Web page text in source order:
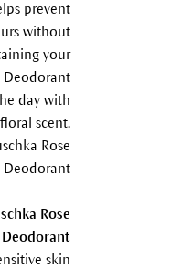
prevent
without
your
Deodorant
day with
scent.
Rose
Deodorant
Rose
Deodorant
skin